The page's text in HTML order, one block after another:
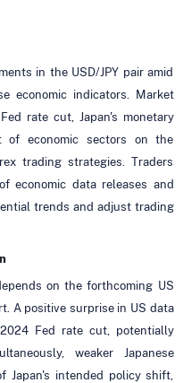
in the USD/JPY pair amid
economic indicators. Market
rate cut, Japan's monetary
of economic sectors on the
trading strategies. Traders
economic data releases and
trends and adjust trading
on the forthcoming US
A positive surprise in US data
Fed rate cut, potentially
weaker Japanese
Japan's intended policy shift,